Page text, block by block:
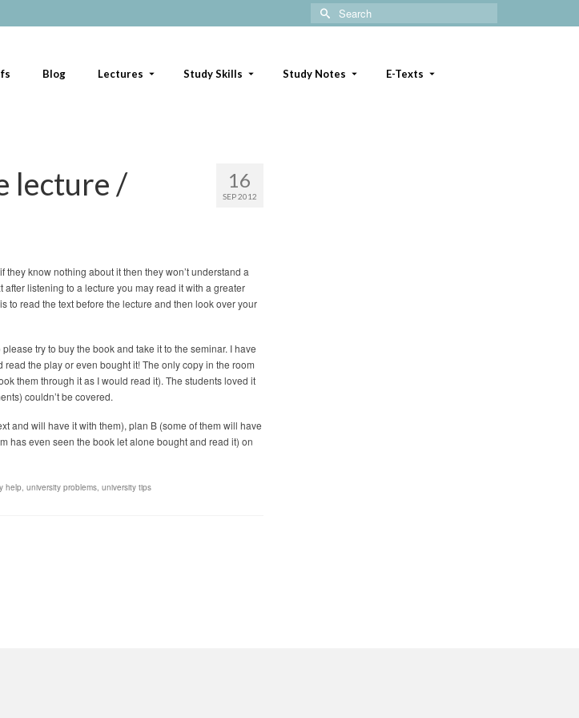
Search
for:
Blog Lectures Study Skills Study Notes E-Texts
16
SEP 2012
lecture /
know nothing about it then they won’t understand a
listening to a lecture you may read it with a greater
to read the text before the lecture and then look over your
try to buy the book and take it to the seminar. I have
the play or even bought it! The only copy in the room
them through it as I would read it). The students loved it
couldn’t be covered.
and will have it with them), plan B (some of them will have
has even seen the book let alone bought and read it) on
help, university problems, university tips